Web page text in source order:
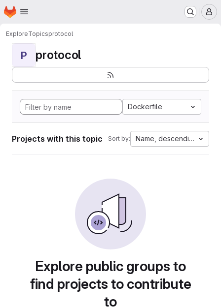
Skip to main content
Homepage
ExploreTopicsprotocol
P protocol
Dockerfile
Projects with this topic Sort by: Name, descending
Explore public groups to
find projects to contribute
to